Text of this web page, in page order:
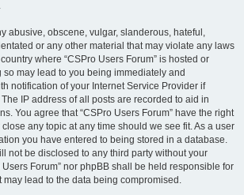
abusive, obscene, vulgar, slanderous, hateful,
or any other material that may violate any laws
where “CSPro Users Forum” is hosted or
so may lead to you being immediately and
notification of your Internet Service Provider if
IP address of all posts are recorded to aid in
You agree that “CSPro Users Forum” have the right
any topic at any time should we see fit. As a user
you have entered to being stored in a database.
not be disclosed to any third party without your
Forum” nor phpBB shall be held responsible for
may lead to the data being compromised.